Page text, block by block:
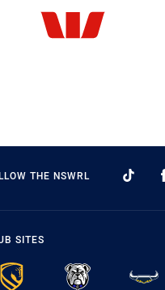
THE NSWRL
SITES